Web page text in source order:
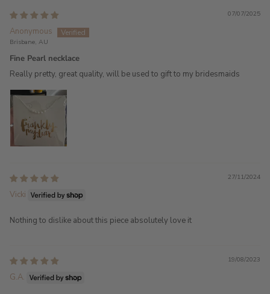
07/07/2025
Anonymous
Brisbane, AU
Fine Pearl necklace
Really pretty, great quality, will be used to gift to my bridesmaids
27/11/2024
Vicki
Nothing to dislike about this piece absolutely love it
19/08/2023
G.A.